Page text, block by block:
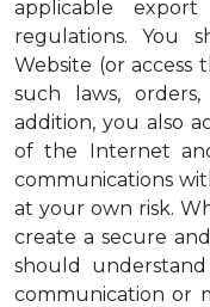
applicable
regulations. You
Website (or
such laws,
addition, you also
of the Internet
communications
at your own risk.
create a secure
should
communication or